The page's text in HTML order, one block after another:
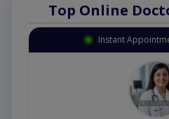
Top Online
Instant